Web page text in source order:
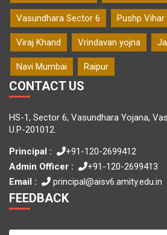
Vasundhara Sector 6 Pushp Vihar
Viraj Khand Vrindavan yojna
Navi Mumbai Raipur
CONTACT US
HS-1, Sector 6, Vasundhara Yojana,
U.P-201012.
Principal :
+91-120-2699412
Admin Officer :
+91-120-2699413
Email :
principal@aisv6.amity.edu.in
FEEDBACK